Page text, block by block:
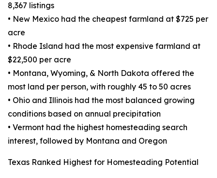
8,367 listings
• New Mexico had the cheapest farmland at $725 per
acre
• Rhode Island had the most expensive farmland at
$22,500 per acre
• Montana, Wyoming, & North Dakota offered the
most land per person, with roughly 45 to 50 acres
• Ohio and Illinois had the most balanced growing
conditions based on annual precipitation
• Vermont had the highest homesteading search
interest, followed by Montana and Oregon
Texas Ranked Highest for Homesteading Potential